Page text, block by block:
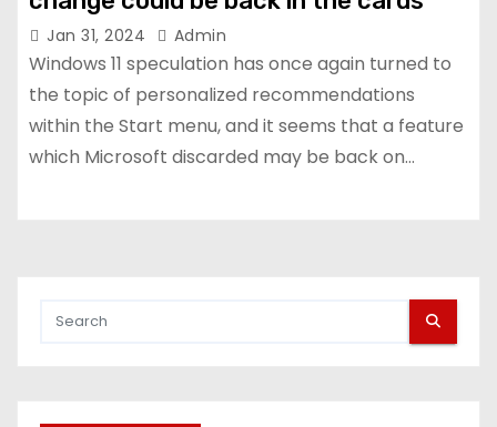
Jan 31, 2024 Admin
Windows 11 speculation has once again turned to
the topic of personalized recommendations
within the Start menu, and it seems that a feature
which Microsoft discarded may be back on…